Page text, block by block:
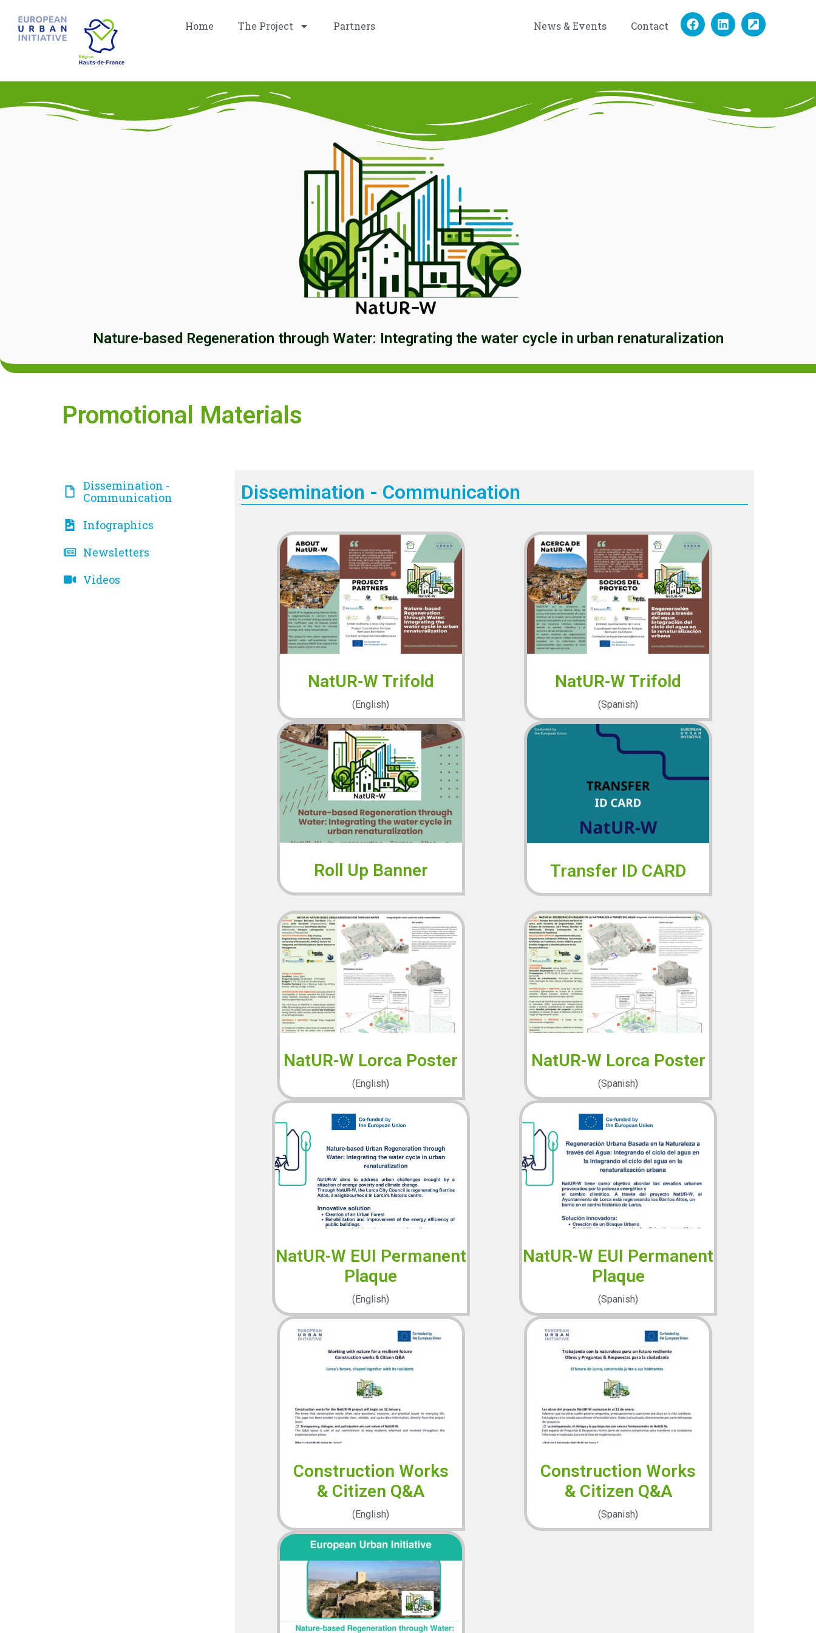
Home The Project Partners News & Events Contact
Nature-based Regeneration through Water: Integrating the water cycle in urban renaturalization
Promotional Materials
Dissemination -
Communication
Infographics
Newsletters
Videos
Dissemination - Communication
NatUR-W Trifold
(English)
NatUR-W Trifold
(Spanish)
Roll Up Banner Transfer ID CARD
NatUR-W Lorca Poster
(English)
NatUR-W Lorca Poster
(Spanish)
NatUR-W EUI Permanent
Plaque
(English)
NatUR-W EUI Permanent
Plaque
(Spanish)
Construction Works
& Citizen Q&A
(English)
Construction Works
& Citizen Q&A
(Spanish)